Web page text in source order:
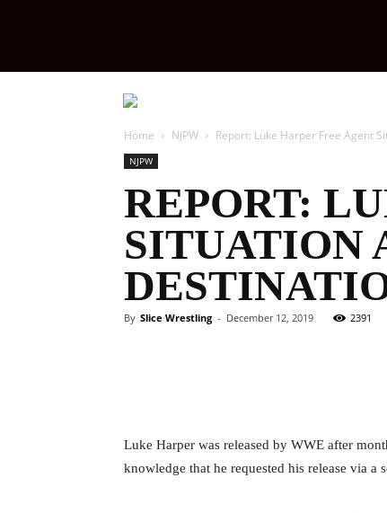
Wrestling
Home NJPW Report: Luke Harper Free Agent
NJPW
REPORT:
SITUATION
By Slice Wrestling - December 12, 2019 2391
‪Luke Harper was released by WWE after
knowledge that he requested his release via